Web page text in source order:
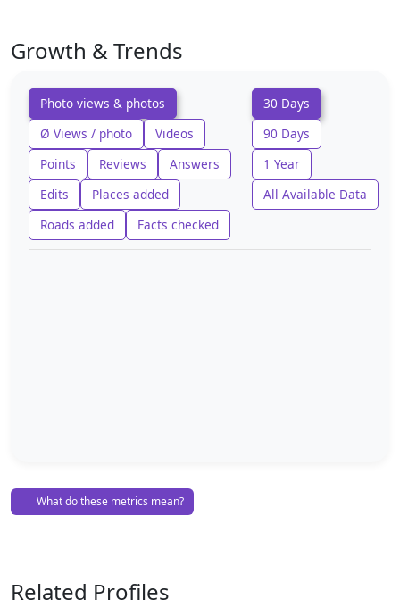
Growth & Trends
Photo views & photos
Ø Views / photo
Videos
Points
Reviews
Answers
Edits
Places added
Roads added
Facts checked
30 Days
90 Days
1 Year
All Available Data
What do these metrics mean?
Related Profiles